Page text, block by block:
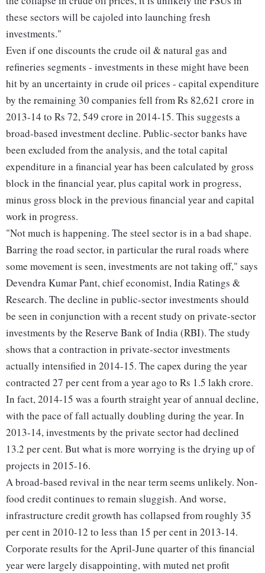
these sectors will be cajoled into launching fresh
investments."
Even if one discounts the crude oil & natural gas and
refineries segments - investments in these might have been
hit by an uncertainty in crude oil prices - capital expenditure
by the remaining 30 companies fell from Rs 82,621 crore in
2013-14 to Rs 72, 549 crore in 2014-15. This suggests a
broad-based investment decline. Public-sector banks have
been excluded from the analysis, and the total capital
expenditure in a financial year has been calculated by gross
block in the financial year, plus capital work in progress,
minus gross block in the previous financial year and capital
work in progress.
"Not much is happening. The steel sector is in a bad shape.
Barring the road sector, in particular the rural roads where
some movement is seen, investments are not taking off," says
Devendra Kumar Pant, chief economist, India Ratings &
Research. The decline in public-sector investments should
be seen in conjunction with a recent study on private-sector
investments by the Reserve Bank of India (RBI). The study
shows that a contraction in private-sector investments
actually intensified in 2014-15. The capex during the year
contracted 27 per cent from a year ago to Rs 1.5 lakh crore.
In fact, 2014-15 was a fourth straight year of annual decline,
with the pace of fall actually doubling during the year. In
2013-14, investments by the private sector had declined
13.2 per cent. But what is more worrying is the drying up of
projects in 2015-16.
A broad-based revival in the near term seems unlikely. Non-
food credit continues to remain sluggish. And worse,
infrastructure credit growth has collapsed from roughly 35
per cent in 2010-12 to less than 15 per cent in 2013-14.
Corporate results for the April-June quarter of this financial
year were largely disappointing, with muted net profit